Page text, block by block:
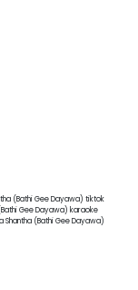
(Bathi Gee Dayawa) tiktok
Gee Dayawa) karaoke
Shantha (Bathi Gee Dayawa)